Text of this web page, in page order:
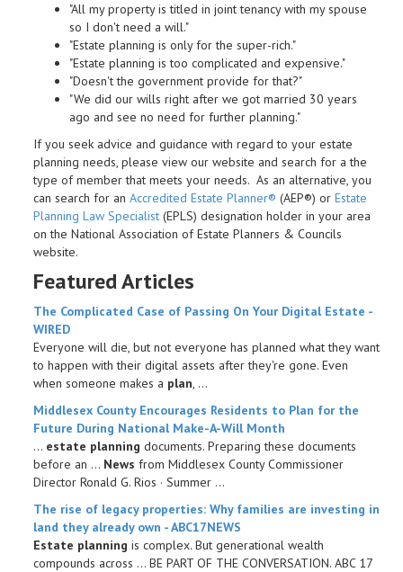
"All my property is titled in joint tenancy with my spouse
so I don't need a will."
"Estate planning is only for the super-rich."
"Estate planning is too complicated and expensive."
"Doesn't the government provide for that?"
"We did our wills right after we got married 30 years
ago and see no need for further planning."
If you seek advice and guidance with regard to your estate
planning needs, please view our website and search for a the
type of member that meets your needs. As an alternative, you
can search for an Accredited Estate Planner® (AEP®) or Estate
Planning Law Specialist (EPLS) designation holder in your area
on the National Association of Estate Planners & Councils
website.
Featured Articles
The Complicated Case of Passing On Your Digital Estate -
WIRED
Everyone will die, but not everyone has planned what they want
to happen with their digital assets after they're gone. Even
when someone makes a plan, ...
Middlesex County Encourages Residents to Plan for the
Future During National Make-A-Will Month
... estate planning documents. Preparing these documents
before an ... News from Middlesex County Commissioner
Director Ronald G. Rios · Summer ...
The rise of legacy properties: Why families are investing in
land they already own - ABC17NEWS
Estate planning is complex. But generational wealth
compounds across ... BE PART OF THE CONVERSATION. ABC 17